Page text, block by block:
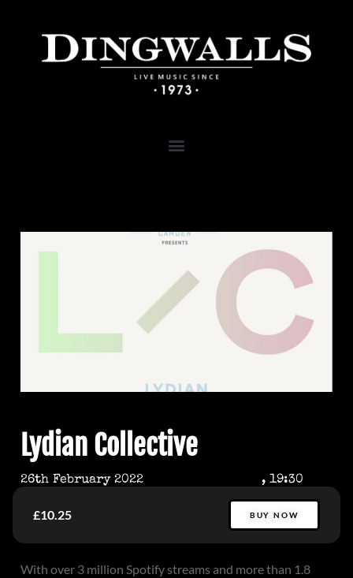
Lydian Collective
26th February 2022 , 19:30
£10.25 BUY NOW
With over 3 million Spotify streams and more than 1.8